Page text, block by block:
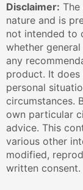
Disclaimer:
nature and is
not intended to
whether
any
product. It
personal
circumstances.
own particular
advice. This
various other
modified,
written consent.